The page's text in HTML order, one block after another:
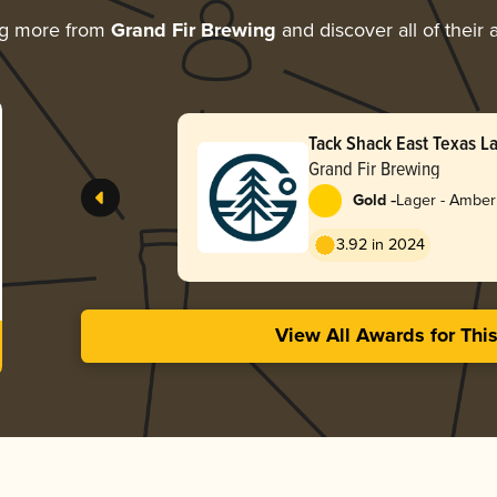
more from Grand Fir Brewing and discover all of their
Tack Shack East Texas
Grand Fir Brewing
Gold -Lager -
3.92 in 2024
View All Awards for